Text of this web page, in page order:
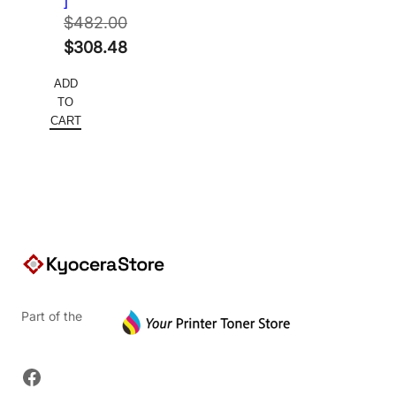
$482.00
Original
was:
$482.00.
$308.48
price
is:
ADD
TO
CART
Part of the
Facebook